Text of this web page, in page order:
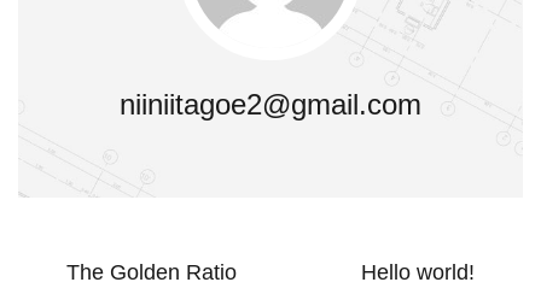
niiniitagoe2@gmail.com
The Golden Ratio
Hello world!